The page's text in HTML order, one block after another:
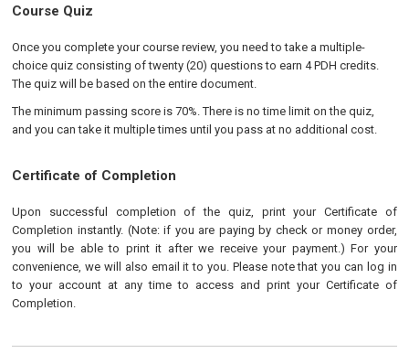
Course Quiz
Once you complete your course review, you need to take a multiple-
choice quiz consisting of twenty (20) questions to earn 4 PDH credits.
The quiz will be based on the entire document.
The minimum passing score is 70%. There is no time limit on the quiz,
and you can take it multiple times until you pass at no additional cost.
Certificate of Completion
Upon successful completion of the quiz, print your Certificate of
Completion instantly. (Note: if you are paying by check or money order,
you will be able to print it after we receive your payment.) For your
convenience, we will also email it to you. Please note that you can log in
to your account at any time to access and print your Certificate of
Completion.